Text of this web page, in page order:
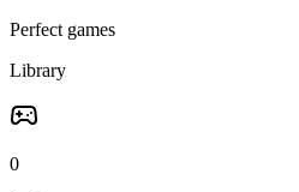
Perfect games
Library
0